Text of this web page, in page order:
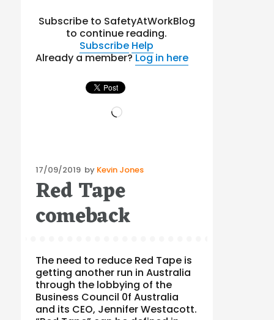
Subscribe to SafetyAtWorkBlog
to continue reading.
Subscribe Help
Already a member?Log in here
Loading…
Posted
on
17/09/2019 by Kevin Jones
Red Tape
comeback
The need to reduce Red Tape is
getting another run in Australia
through the lobbying of the
Business Council 0f Australia
and its CEO, Jennifer Westacott.